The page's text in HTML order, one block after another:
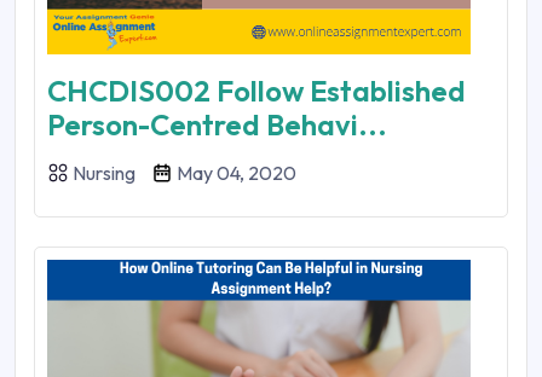
CHCDIS002 Follow Established
Person-Centred Behavi...
Nursing May 04, 2020